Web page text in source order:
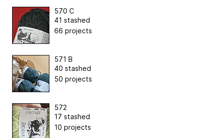
570 C
41 stashed
66 projects
571 B
40 stashed
50 projects
572
17 stashed
10 projects